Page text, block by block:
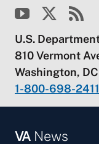
U.S.
810 Vermont
Washington,
1-800-698-2411
VANews